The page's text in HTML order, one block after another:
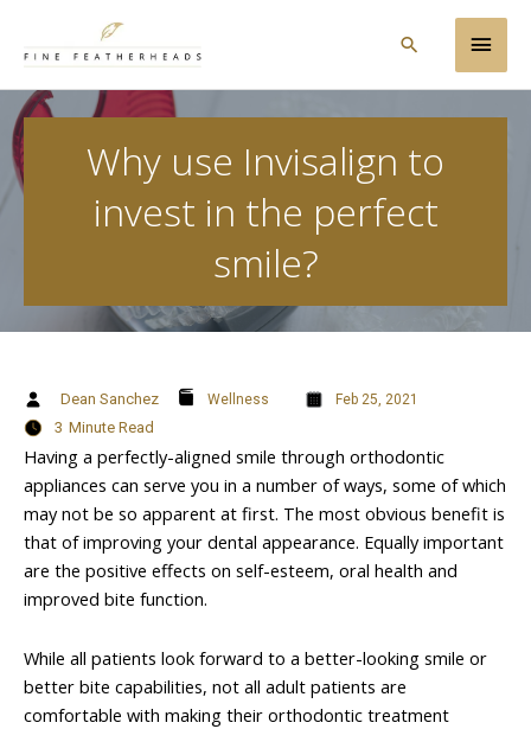
Main
Search
Why use Invisalign to
invest in the perfect
smile?
Dean Sanchez Wellness Feb 25, 2021
3 Minute Read
Having a perfectly-aligned smile through orthodontic
appliances can serve you in a number of ways, some of which
may not be so apparent at first. The most obvious benefit is
that of improving your dental appearance. Equally important
are the positive effects on self-esteem, oral health and
improved bite function.
While all patients look forward to a better-looking smile or
better bite capabilities, not all adult patients are
comfortable with making their orthodontic treatment